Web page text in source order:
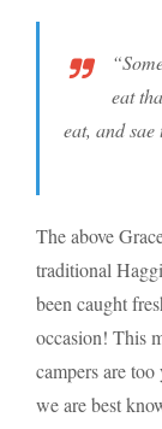
eat
eat, and
The above
traditional
been caught
occasion! This
campers are
we are best